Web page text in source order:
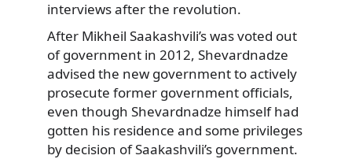
interviews after the revolution.
After Mikheil Saakashvili’s was voted out
of government in 2012, Shevardnadze
advised the new government to actively
prosecute former government officials,
even though Shevardnadze himself had
gotten his residence and some privileges
by decision of Saakashvili’s government.